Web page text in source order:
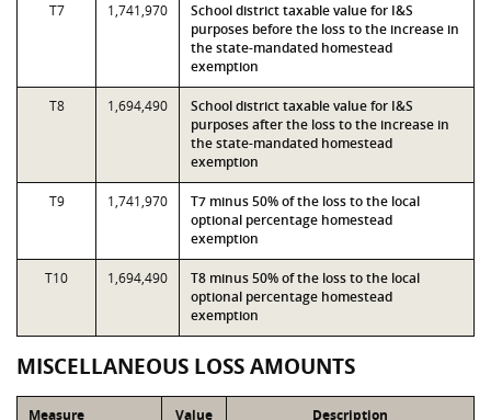
T7 1,741,970
School district taxable value for I&S
purposes before the loss to the increase in
the state-mandated homestead
exemption
T8 1,694,490
School district taxable value for I&S
purposes after the loss to the increase in
the state-mandated homestead
exemption
T9 1,741,970
T7 minus 50% of the loss to the local
optional percentage homestead
exemption
T10 1,694,490
T8 minus 50% of the loss to the local
optional percentage homestead
exemption
MISCELLANEOUS LOSS AMOUNTS
Measure Value Description